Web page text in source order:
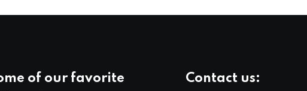
of our favorite
Contact us: